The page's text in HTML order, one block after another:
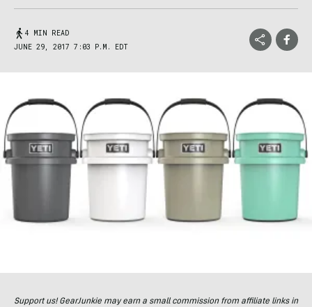
4 MIN READ
JUNE 29, 2017 7:03 P.M. EDT
Support us! GearJunkie may earn a small commission from affiliate links in